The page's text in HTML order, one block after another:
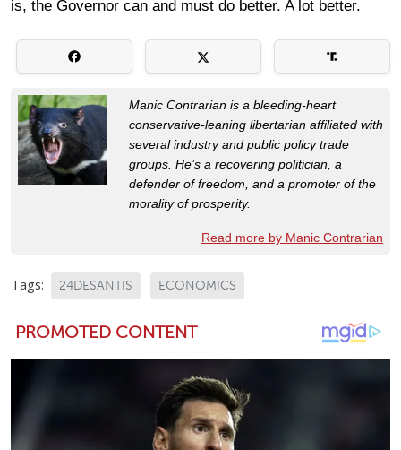
is, the Governor can and must do better. A lot better.
Manic Contrarian is a bleeding-heart
conservative-leaning libertarian affiliated with
several industry and public policy trade
groups. He’s a recovering politician, a
defender of freedom, and a promoter of the
morality of prosperity.
Read more by Manic Contrarian
Tags: 24DESANTIS ECONOMICS